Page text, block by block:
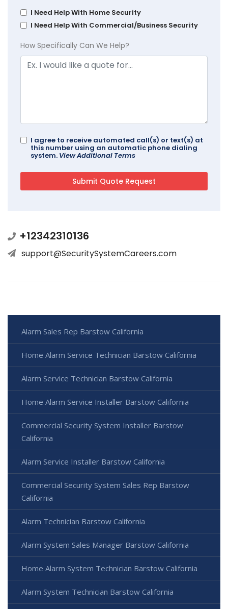
I Need Help With Home Security
I Need Help With Commercial/Business Security
How Specifically Can We Help?
I agree to receive automated call(s) or text(s) at
this number using an automatic phone dialing
system. View Additional Terms
+12342310136
support@SecuritySystemCareers.com
Alarm Sales Rep Barstow California
Home Alarm Service Technician Barstow California
Alarm Service Technician Barstow California
Home Alarm Service Installer Barstow California
Commercial Security System Installer Barstow
California
Alarm Service Installer Barstow California
Commercial Security System Sales Rep Barstow
California
Alarm Technician Barstow California
Alarm System Sales Manager Barstow California
Home Alarm System Technician Barstow California
Alarm System Technician Barstow California